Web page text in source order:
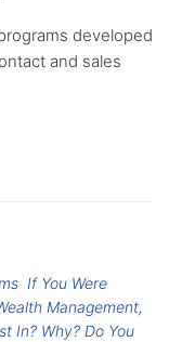
developed
and sales
If You Were
Management,
In? Why? Do You